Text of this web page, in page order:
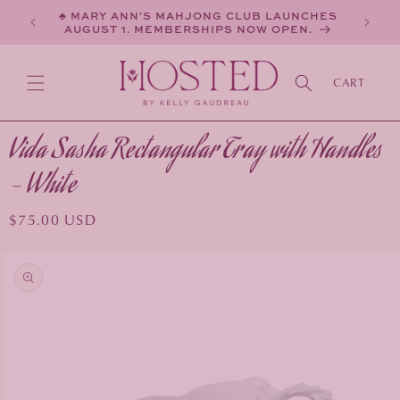
CONTENT♣ MARY ANN'S MAHJONG CLUB LAUNCHES
AUGUST 1. MEMBERSHIPS NOW OPEN.
CART
Vida Sasha Rectangular Tray with Handles
- White
Regular
$75.00 USD